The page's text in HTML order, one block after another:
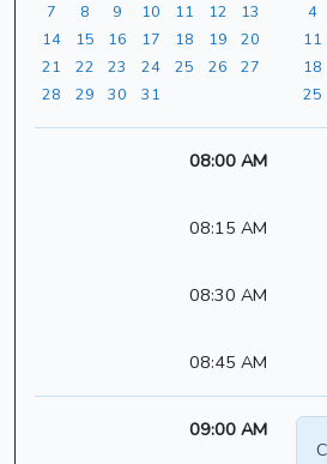
7
8 9 10 11 12
13
14
15 16 17 18 19
20
21
22 23 24 25 26
27
28
29 30 31
4
11
18
25
08:00 AM
08:15 AM
08:30 AM
08:45 AM
09:00 AM